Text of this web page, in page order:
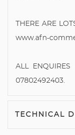
THERE ARE
www.afn-
ALL
07802492403.
TECHNICAL